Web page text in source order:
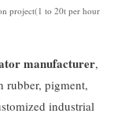
project(1 to 20t per hour
manufacturer,
rubber, pigment,
industrial